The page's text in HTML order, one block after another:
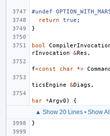
#undef
return
true ;
}
bool
rInvocation
&Res ,
f<const char *>
ticsEngine
&Diags ,
har
*Argv0 ) {
▲ Show 20 Lines • Show
}